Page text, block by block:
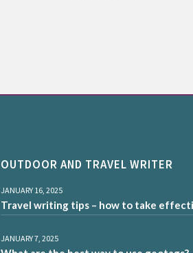
OUTDOOR AND TRAVEL WRITER
JANUARY 16, 2025
Travel writing tips – how to take
JANUARY 7, 2025